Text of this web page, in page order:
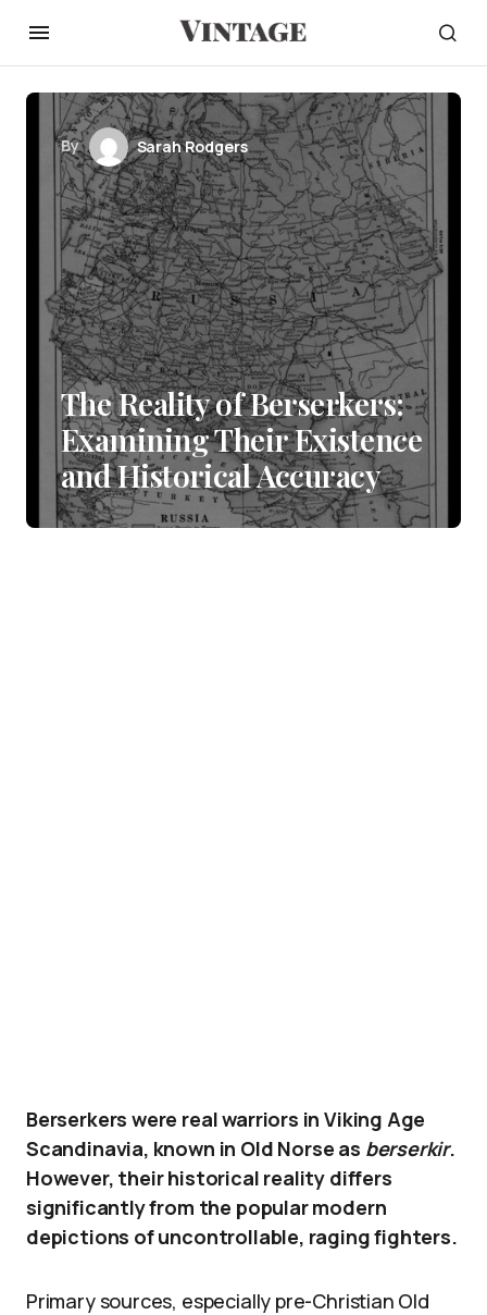
By Sarah Rodgers
The Reality of Berserkers:
Examining Their Existence
and Historical Accuracy
Berserkers were real warriors in Viking Age
Scandinavia, known in Old Norse as berserkir.
However, their historical reality differs
significantly from the popular modern
depictions of uncontrollable, raging fighters.
Primary sources, especially pre-Christian Old